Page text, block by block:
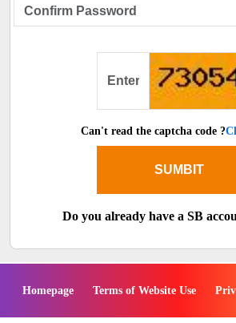
Can't read the captcha code ?
SUMBIT
Do you already have a SB
Homepage Terms of Website Use